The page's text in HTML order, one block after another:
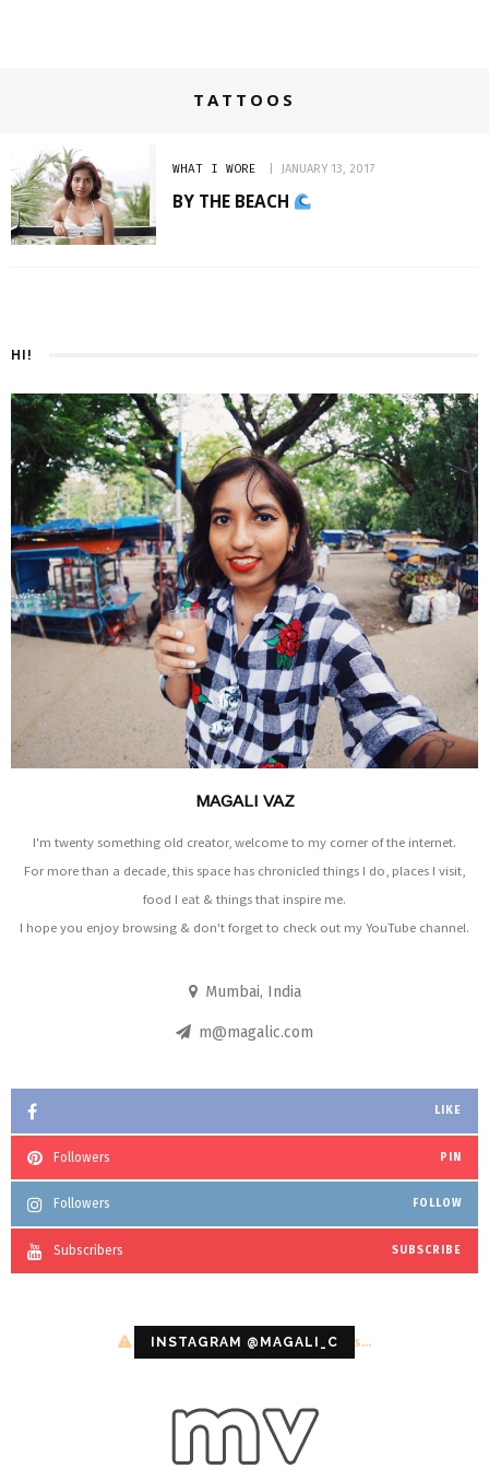
TATTOOS
WHAT I WORE JANUARY 13, 2017
BY THE BEACH
HI!
MAGALI VAZ
I'm twenty something old creator, welcome to my corner of the internet.
For more than a decade, this space has chronicled things I do, places I visit,
food I eat & things that inspire me.
I hope you enjoy browsing & don't forget to check out my YouTube channel.
Mumbai, India
m@magalic.com
LIKE
Followers PIN
Followers FOLLOW
Subscribers SUBSCRIBE
INSTAGRAM @MAGALI_C
Configuration error or no pictures...